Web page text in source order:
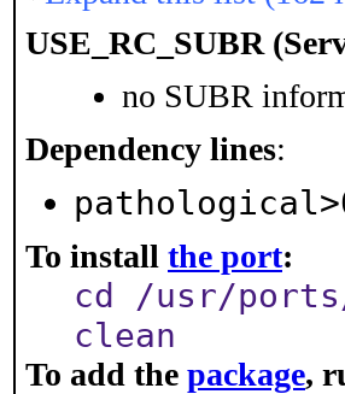
USE_RC_SUBR
no SUBR
Dependency lines:
To install the port:
cd /usr/
clean
To add the package,